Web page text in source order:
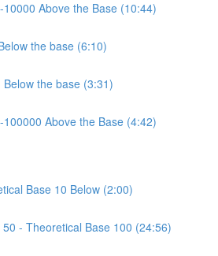
10000 Above the Base (10:44)
the base (6:10)
the base (3:31)
100000 Above the Base (4:42)
Base 10 Below (2:00)
- Theoretical Base 100 (24:56)